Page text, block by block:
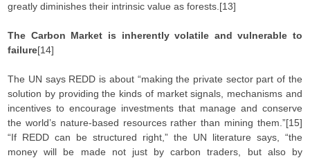
greatly diminishes their intrinsic value as forests.[13]
The Carbon Market is inherently volatile and vulnerable to
failure[14]
The UN says REDD is about “making the private sector part of the
solution by providing the kinds of market signals, mechanisms and
incentives to encourage investments that manage and conserve
the world’s nature-based resources rather than mining them.”[15]
“If REDD can be structured right,” the UN literature says, “the
money will be made not just by carbon traders, but also by